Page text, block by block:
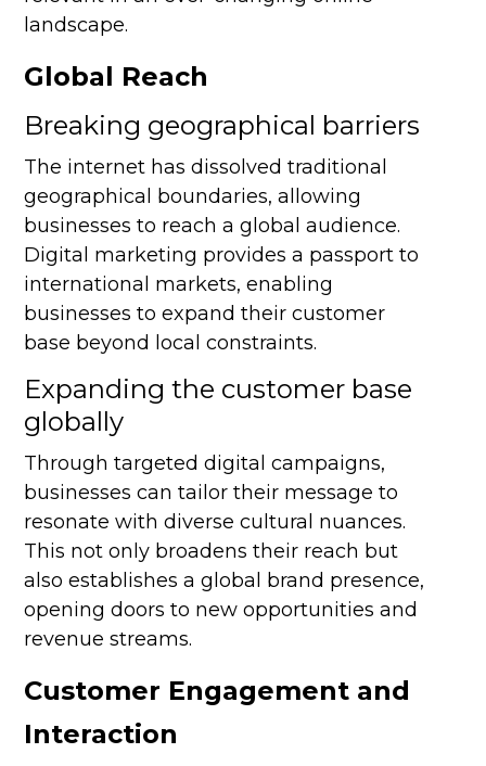
landscape.
Global Reach
Breaking geographical barriers
The internet has dissolved traditional
geographical boundaries, allowing
businesses to reach a global audience.
Digital marketing provides a passport to
international markets, enabling
businesses to expand their customer
base beyond local constraints.
Expanding the customer base
globally
Through targeted digital campaigns,
businesses can tailor their message to
resonate with diverse cultural nuances.
This not only broadens their reach but
also establishes a global brand presence,
opening doors to new opportunities and
revenue streams.
Customer Engagement and
Interaction